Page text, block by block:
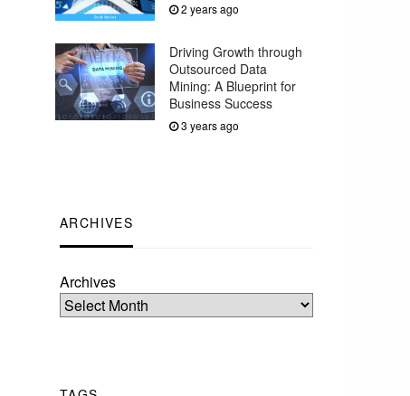
2 years ago
Driving Growth through
Outsourced Data
Mining: A Blueprint for
Business Success
3 years ago
ARCHIVES
Archives